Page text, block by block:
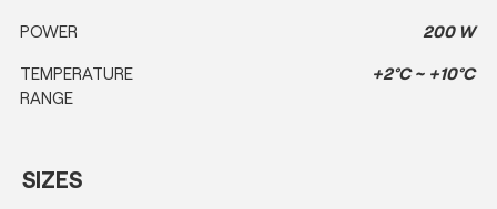
POWER 200 W
TEMPERATURE
RANGE
+2°C ~ +10°C
SIZES